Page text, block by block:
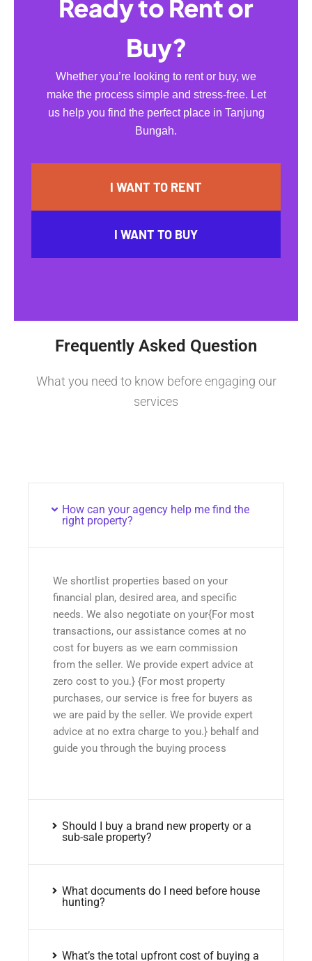
Ready to Rent or
Buy?
Whether you’re looking to rent or buy, we
make the process simple and stress-free. Let
us help you find the perfect place in Tanjung
Bungah.
I WANT TO RENT
I WANT TO BUY
Frequently Asked Question
What you need to know before engaging our
services
How can your agency help me find the
right property?
We shortlist properties based on your
financial plan, desired area, and specific
needs. We also negotiate on your{For most
transactions, our assistance comes at no
cost for buyers as we earn commission
from the seller. We provide expert advice at
zero cost to you.} {For most property
purchases, our service is free for buyers as
we are paid by the seller. We provide expert
advice at no extra charge to you.} behalf and
guide you through the buying process
Should I buy a brand new property or a
sub-sale property?
What documents do I need before house
hunting?
What’s the total upfront cost of buying a